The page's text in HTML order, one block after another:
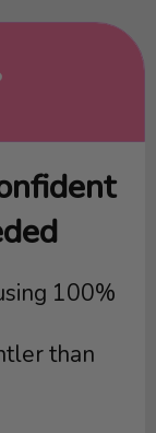
100%
than